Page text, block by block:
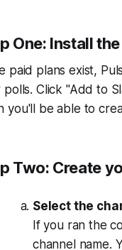
One: Install
paid plans exist,
polls. Click "Add to
you'll be able to
Two: Create
Select the
If you ran the
channel name.